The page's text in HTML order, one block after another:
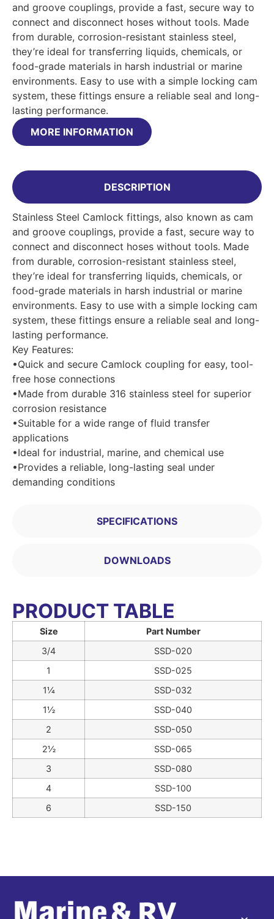
and groove couplings, provide a fast, secure way to
connect and disconnect hoses without tools. Made
from durable, corrosion-resistant stainless steel,
they’re ideal for transferring liquids, chemicals, or
food-grade materials in harsh industrial or marine
environments. Easy to use with a simple locking cam
system, these fittings ensure a reliable seal and long-
lasting performance.
MORE INFORMATION
DESCRIPTION
SPECIFICATIONS
DOWNLOADS
Stainless Steel Camlock fittings, also known as cam
and groove couplings, provide a fast, secure way to
connect and disconnect hoses without tools. Made
from durable, corrosion-resistant stainless steel,
they’re ideal for transferring liquids, chemicals, or
food-grade materials in harsh industrial or marine
environments. Easy to use with a simple locking cam
system, these fittings ensure a reliable seal and long-
lasting performance.
Key Features:
•Quick and secure Camlock coupling for easy, tool-
free hose connections
•Made from durable 316 stainless steel for superior
corrosion resistance
•Suitable for a wide range of fluid transfer
applications
•Ideal for industrial, marine, and chemical use
•Provides a reliable, long-lasting seal under
demanding conditions
PRODUCT TABLE
Size
Part Number
3/4
SSD-020
1
SSD-025
1¼
SSD-032
1½
SSD-040
2
SSD-050
2½
SSD-065
3
SSD-080
4
SSD-100
6
SSD-150